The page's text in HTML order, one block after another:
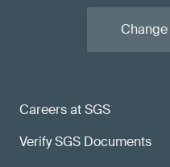
Careers at SGS
Verify SGS Documents